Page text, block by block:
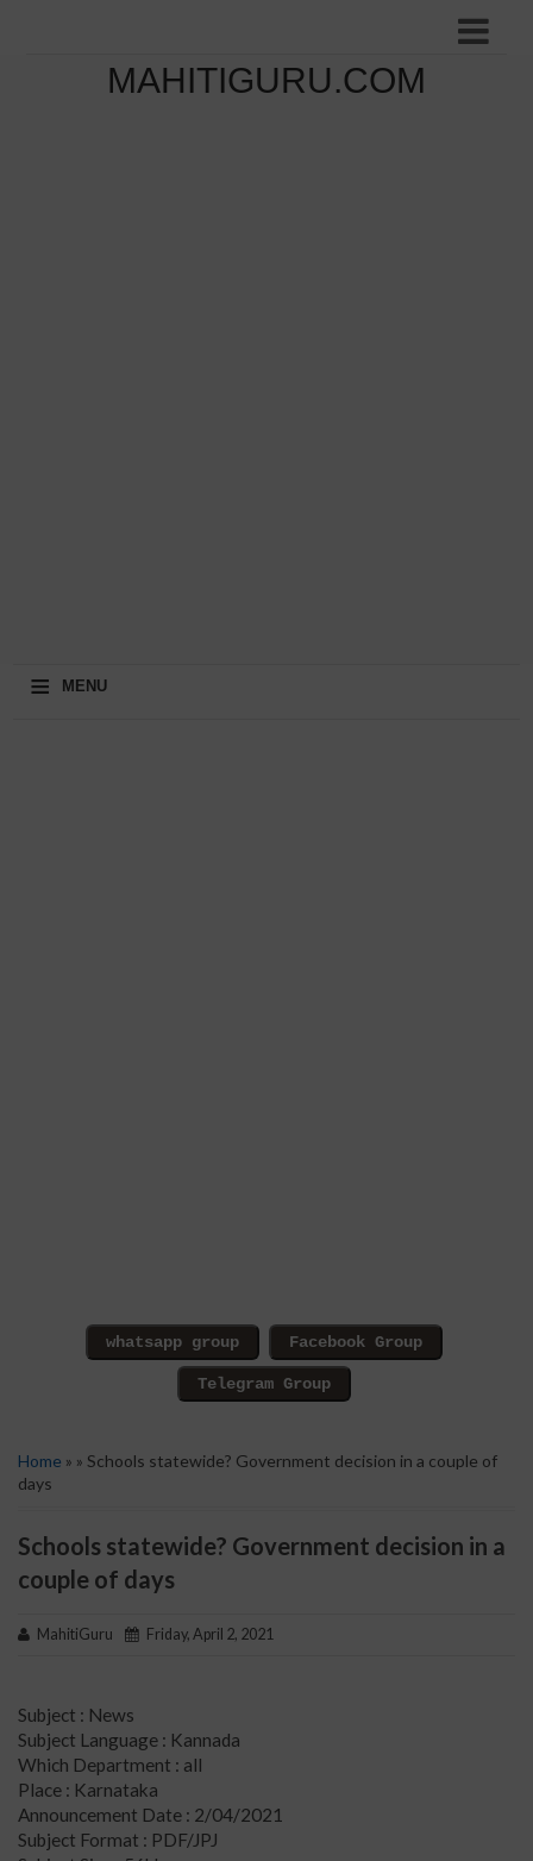
MAHITIGURU.COM
≡ MENU
Home » » Schools statewide? Government decision in a couple of
days
Schools statewide? Government decision in a
couple of days
MahitiGuru Friday, April 2, 2021
Subject : News
Subject Language : Kannada
Which Department : all
Place : Karnataka
Announcement Date : 2/04/2021
Subject Format : PDF/JPJ